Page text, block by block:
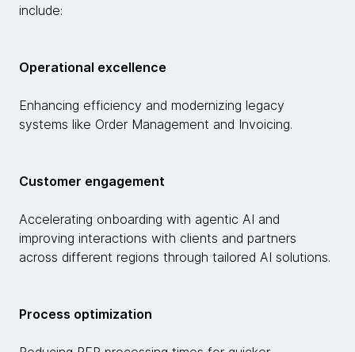
include:
Operational excellence
Enhancing efficiency and modernizing legacy
systems like Order Management and Invoicing.
Customer engagement
Accelerating onboarding with agentic AI and
improving interactions with clients and partners
across different regions through tailored AI solutions.
Process optimization